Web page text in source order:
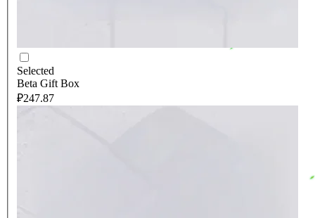
Selected
Beta Gift Box
₽247.87